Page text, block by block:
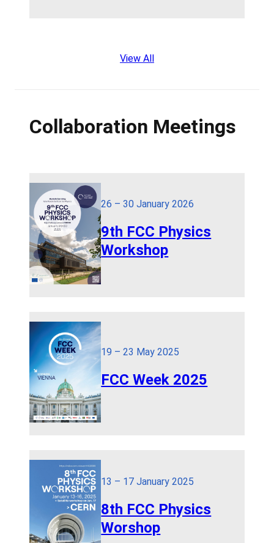
View All
Collaboration Meetings
26 – 30 January 2026
9th FCC Physics
Workshop
19 – 23 May 2025
FCC Week 2025
13 – 17 January 2025
8th FCC Physics
Worshop